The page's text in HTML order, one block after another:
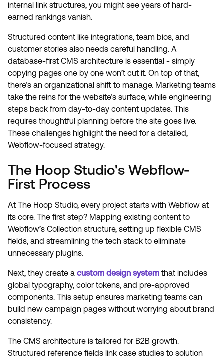
internal link structures, you might see years of hard-
earned rankings vanish.
Structured content like integrations, team bios, and
customer stories also needs careful handling. A
database-first CMS architecture is essential - simply
copying pages one by one won’t cut it. On top of that,
there’s an organizational shift to manage. Marketing teams
take the reins for the website’s surface, while engineering
steps back from day-to-day content updates. This
requires thoughtful planning before the site goes live.
These challenges highlight the need for a detailed,
Webflow-focused strategy.
The Hoop Studio's Webflow-
First Process
At The Hoop Studio, every project starts with Webflow at
its core. The first step? Mapping existing content to
Webflow’s Collection structure, setting up flexible CMS
fields, and streamlining the tech stack to eliminate
unnecessary plugins.
Next, they create a custom design system that includes
global typography, color tokens, and pre-approved
components. This setup ensures marketing teams can
build new campaign pages without worrying about brand
consistency.
The CMS architecture is tailored for B2B growth.
Structured reference fields link case studies to solution